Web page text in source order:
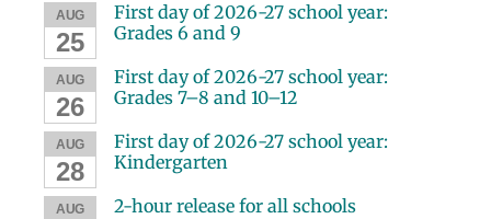
AUG
25
First day of 2026-27 school year:
Grades 6 and 9
AUG
26
First day of 2026-27 school year:
Grades 7–8 and 10–12
AUG
28
First day of 2026-27 school year:
Kindergarten
AUG 2-hour release for all schools